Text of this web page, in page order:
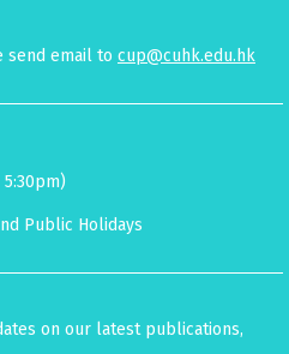
send email to cup@cuhk.edu.hk
Public Holidays
on our latest publications,